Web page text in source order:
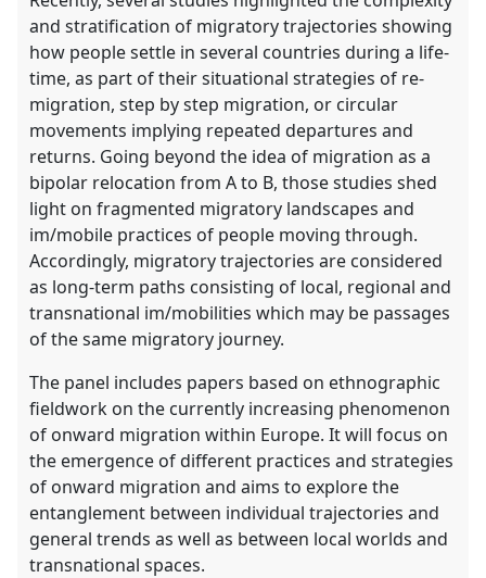
and stratification of migratory trajectories showing
how people settle in several countries during a life-
time, as part of their situational strategies of re-
migration, step by step migration, or circular
movements implying repeated departures and
returns. Going beyond the idea of migration as a
bipolar relocation from A to B, those studies shed
light on fragmented migratory landscapes and
im/mobile practices of people moving through.
Accordingly, migratory trajectories are considered
as long-term paths consisting of local, regional and
transnational im/mobilities which may be passages
of the same migratory journey.
The panel includes papers based on ethnographic
fieldwork on the currently increasing phenomenon
of onward migration within Europe. It will focus on
the emergence of different practices and strategies
of onward migration and aims to explore the
entanglement between individual trajectories and
general trends as well as between local worlds and
transnational spaces.